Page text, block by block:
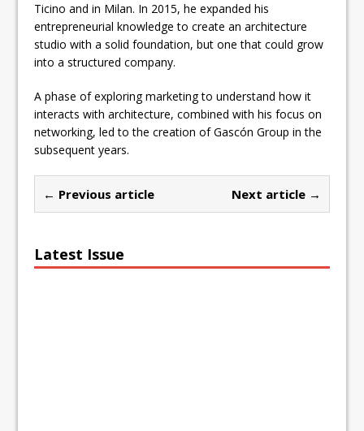
Ticino and in Milan. In 2015, he expanded his
entrepreneurial knowledge to create an architecture
studio with a solid foundation, but one that could grow
into a structured company.
A phase of exploring marketing to understand how it
interacts with architecture, combined with his focus on
networking, led to the creation of Gascón Group in the
subsequent years.
← Previous article Next article →
Latest Issue